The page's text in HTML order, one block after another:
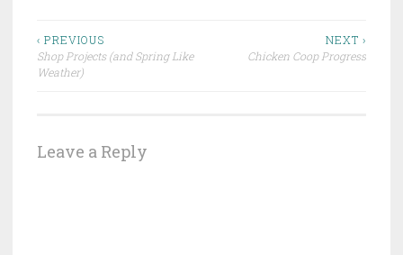
Post
navigation
‹ PREVIOUS
Shop Projects (and Spring Like
Weather)
NEXT ›
Chicken Coop Progress
Leave a Reply